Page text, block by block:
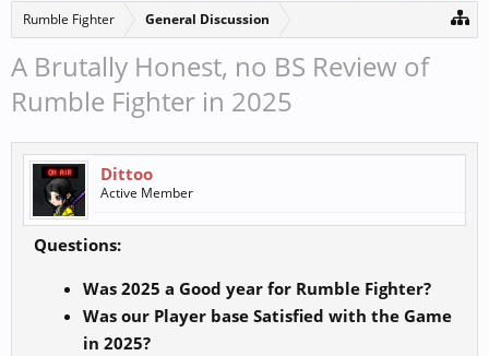
Rumble Fighter General Discussion
A Brutally Honest, no BS Review of
Rumble Fighter in 2025
Dittoo
Active Member
Questions:
Was 2025 a Good year for Rumble Fighter?
Was our Player base Satisfied with the Game
in 2025?